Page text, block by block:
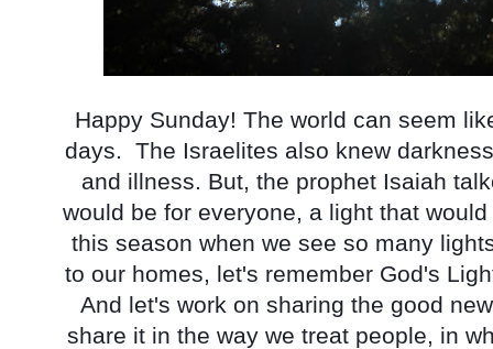
Happy Sunday! The world can seem
days.  The Israelites also knew
and illness. But, the prophet Isaiah
would be for everyone, a light that
this season when we see so many
to our homes, let's remember God's
And let's work on sharing the good
share it in the way we treat people, in